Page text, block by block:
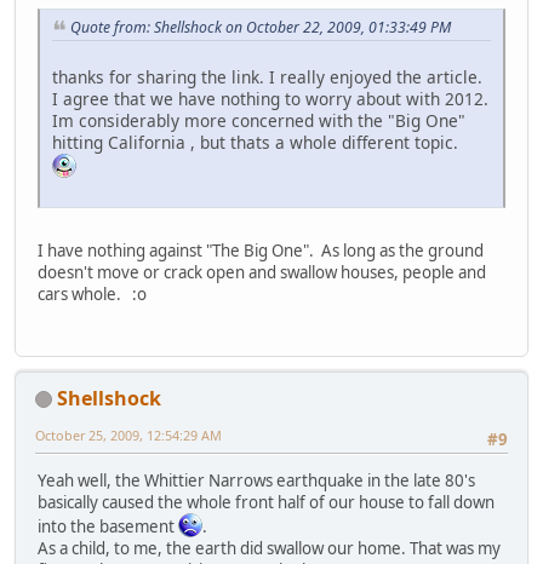
Quote from: Shellshock on October 22, 2009, 01:33:49 PM
thanks for sharing the link. I really enjoyed the article.
I agree that we have nothing to worry about with 2012.
Im considerably more concerned with the "Big One"
hitting California , but thats a whole different topic.
I have nothing against "The Big One". As long as the ground
doesn't move or crack open and swallow houses, people and
cars whole. :o
Shellshock
#9
October 25, 2009, 12:54:29 AM
Yeah well, the Whittier Narrows earthquake in the late 80's
basically caused the whole front half of our house to fall down
into the basement
.
As a child, to me, the earth did swallow our home. That was my